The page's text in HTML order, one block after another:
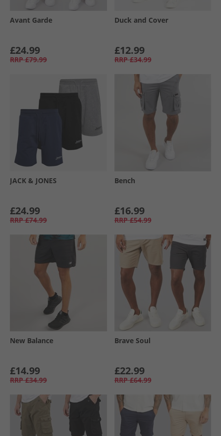
Avant Garde
£24.99
RRP £79.99
Duck and Cover
£12.99
RRP £34.99
JACK & JONES
£24.99
RRP £74.99
Bench
£16.99
RRP £54.99
New Balance
£14.99
RRP £34.99
Brave Soul
£22.99
RRP £64.99